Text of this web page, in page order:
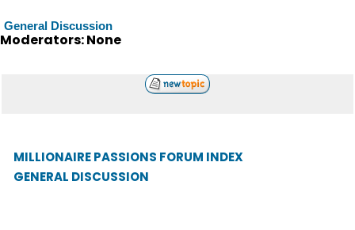
General Discussion
Moderators: None
MILLIONAIRE PASSIONS FORUM INDEX
GENERAL DISCUSSION